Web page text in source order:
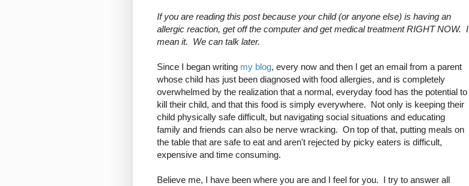
If you are reading this post because your child (or anyone else) is having an
allergic reaction, get off the computer and get medical treatment RIGHT NOW. I
mean it. We can talk later.
Since I began writing my blog, every now and then I get an email from a parent
whose child has just been diagnosed with food allergies, and is completely
overwhelmed by the realization that a normal, everyday food has the potential to
kill their child, and that this food is simply everywhere. Not only is keeping their
child physically safe difficult, but navigating social situations and educating
family and friends can also be nerve wracking. On top of that, putting meals on
the table that are safe to eat and aren't rejected by picky eaters is difficult,
expensive and time consuming.
Believe me, I have been where you are and I feel for you. I try to answer all